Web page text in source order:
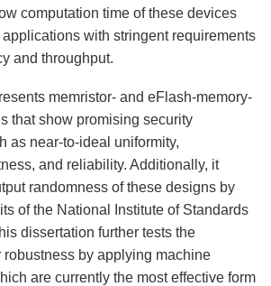
computation time of these devices
with stringent requirements
and throughput.
memristor- and eFlash-memory-
that show promising security
as near-to-ideal uniformity,
and reliability. Additionally, it
randomness of these designs by
of the National Institute of Standards
dissertation further tests the
by applying machine
are currently the most effective form